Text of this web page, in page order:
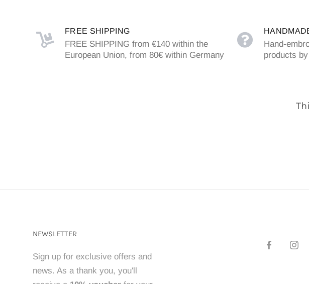
FREE SHIPPING
FREE SHIPPING from €140 within the
European Union, from 80€ within Germany
Hand-
products
NEWSLETTER
Sign up for exclusive offers and
news. As a thank you, you'll